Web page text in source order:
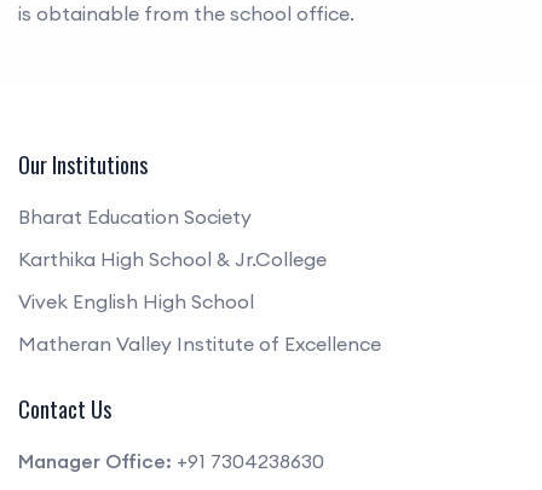
is obtainable from the school office.
Our Institutions
Bharat Education Society
Karthika High School & Jr.College
Vivek English High School
Matheran Valley Institute of Excellence
Contact Us
Manager Office: +91 7304238630